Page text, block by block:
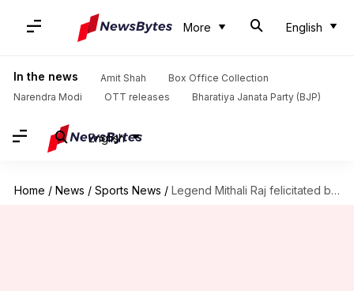
More English
In the news Amit Shah
Box Office Collection
Narendra Modi
OTT releases Bharatiya Janata Party (BJP)
English
Home / News / Sports News / Legend Mithali Raj felicitated by BCCI in Kolkata: Details here